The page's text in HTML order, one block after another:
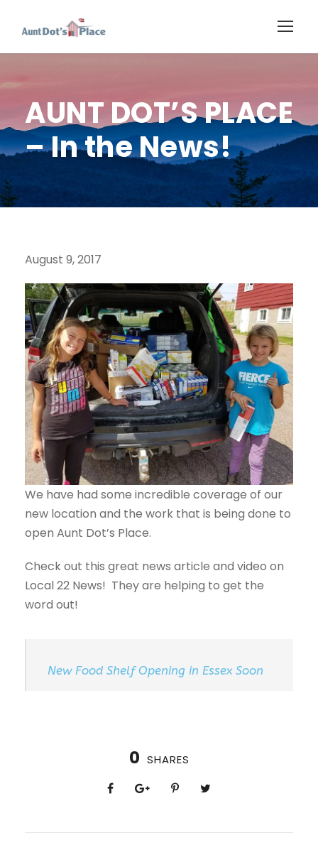
AUNT DOT’S PLACE
– In the News!
August 9, 2017
We have had some incredible coverage of our
new location and the work that is being done to
open Aunt Dot’s Place.
Check out this great news article and video on
Local 22 News! They are helping to get the
word out!
New Food Shelf Opening in Essex Soon
0 SHARES